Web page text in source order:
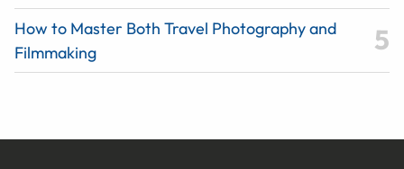
How to Master Both Travel Photography and
Filmmaking